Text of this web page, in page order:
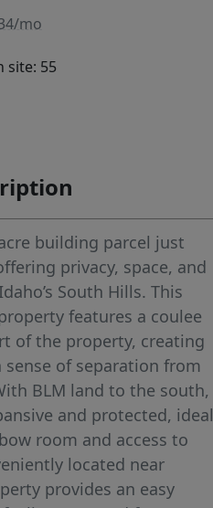
mo
site: 55
building parcel just
privacy, space, and
South Hills. This
features a coulee
of the property, creating
of separation from
BLM land to the south,
and protected, ideal
room and access to
located near
provides an easy